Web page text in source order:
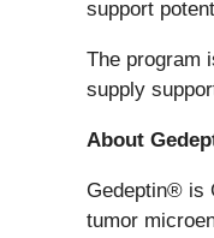
support
The program
supply
About
Gedeptin® is
tumor